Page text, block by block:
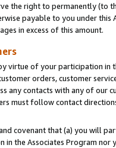
the right to permanently (to
payable to you under
in excess of this amount.
virtue of your participation in
orders, customer
any contacts with any of our
must follow contact
covenant that (a) you will
in the Associates Program